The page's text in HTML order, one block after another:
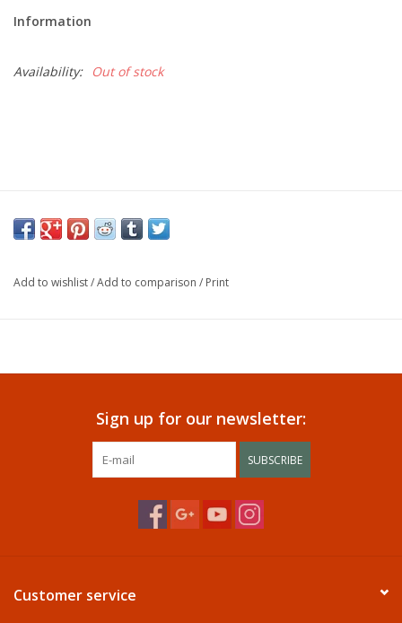
Information
Availability: Out of stock
Add to wishlist/Add to comparison / Print
Sign up for our newsletter:
SUBSCRIBE
Customer service